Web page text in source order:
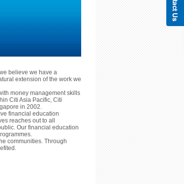
believe we have a
extension of the work we
money management skills
Citi Asia Pacific, Citi
in 2002.
financial education
reaches out to all
Our financial education
communities. Through